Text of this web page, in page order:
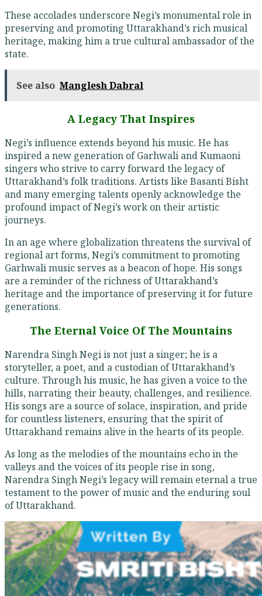
These accolades underscore Negi’s monumental role in
preserving and promoting Uttarakhand’s rich musical
heritage, making him a true cultural ambassador of the
state.
See also Manglesh Dabral
A Legacy That Inspires
Negi’s influence extends beyond his music. He has
inspired a new generation of Garhwali and Kumaoni
singers who strive to carry forward the legacy of
Uttarakhand’s folk traditions. Artists like Basanti Bisht
and many emerging talents openly acknowledge the
profound impact of Negi’s work on their artistic
journeys.
In an age where globalization threatens the survival of
regional art forms, Negi’s commitment to promoting
Garhwali music serves as a beacon of hope. His songs
are a reminder of the richness of Uttarakhand’s
heritage and the importance of preserving it for future
generations.
The Eternal Voice Of The Mountains
Narendra Singh Negi is not just a singer; he is a
storyteller, a poet, and a custodian of Uttarakhand’s
culture. Through his music, he has given a voice to the
hills, narrating their beauty, challenges, and resilience.
His songs are a source of solace, inspiration, and pride
for countless listeners, ensuring that the spirit of
Uttarakhand remains alive in the hearts of its people.
As long as the melodies of the mountains echo in the
valleys and the voices of its people rise in song,
Narendra Singh Negi’s legacy will remain eternal a true
testament to the power of music and the enduring soul
of Uttarakhand.